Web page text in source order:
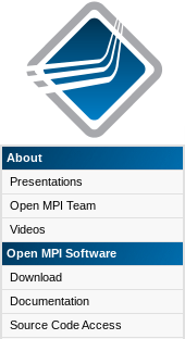
About
Presentations
Open MPI Team
Videos
Open MPI Software
Download
Documentation
Source Code Access